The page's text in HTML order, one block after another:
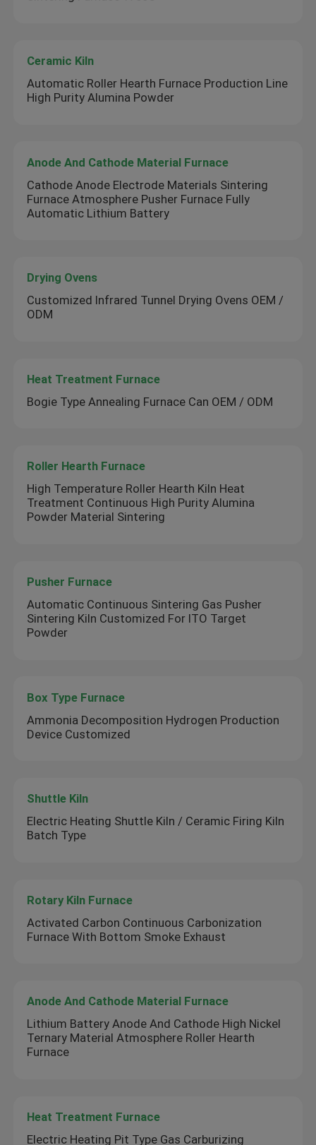
Ceramic Kiln
Automatic Roller Hearth Furnace Production Line
High Purity Alumina Powder
Anode And Cathode Material Furnace
Cathode Anode Electrode Materials Sintering
Furnace Atmosphere Pusher Furnace Fully
Automatic Lithium Battery
Drying Ovens
Customized Infrared Tunnel Drying Ovens OEM /
ODM
Heat Treatment Furnace
Bogie Type Annealing Furnace Can OEM / ODM
Roller Hearth Furnace
High Temperature Roller Hearth Kiln Heat
Treatment Continuous High Purity Alumina
Powder Material Sintering
Pusher Furnace
Automatic Continuous Sintering Gas Pusher
Sintering Kiln Customized For ITO Target
Powder
Box Type Furnace
Ammonia Decomposition Hydrogen Production
Device Customized
Shuttle Kiln
Electric Heating Shuttle Kiln / Ceramic Firing Kiln
Batch Type
Rotary Kiln Furnace
Activated Carbon Continuous Carbonization
Furnace With Bottom Smoke Exhaust
Anode And Cathode Material Furnace
Lithium Battery Anode And Cathode High Nickel
Ternary Material Atmosphere Roller Hearth
Furnace
Heat Treatment Furnace
Electric Heating Pit Type Gas Carburizing